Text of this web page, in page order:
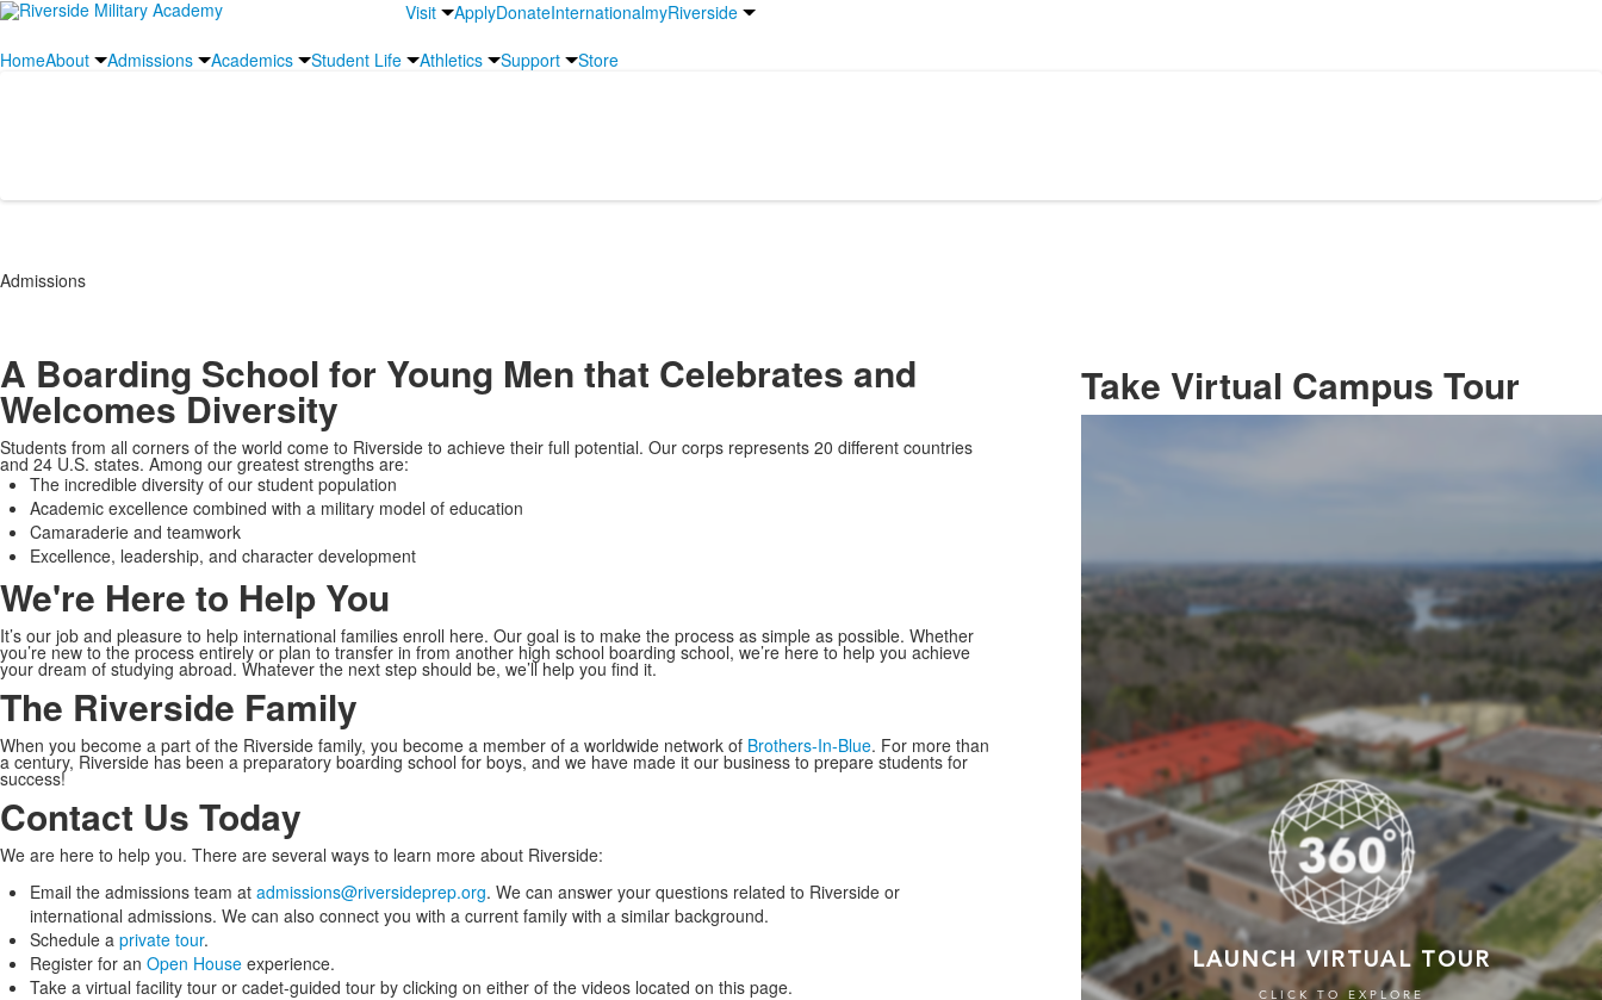
Visit ApplyDonateInternationalmyRiverside
HomeAbout Admissions Academics Student Life Athletics Support Store
Admissions
A Boarding School for Young Men that Celebrates and
Welcomes Diversity
Students from all corners of the world come to Riverside to achieve their full potential. Our corps represents 20 different countries
and 24 U.S. states. Among our greatest strengths are:
The incredible diversity of our student population
Academic excellence combined with a military model of education
Camaraderie and teamwork
Excellence, leadership, and character development
We're Here to Help You
It’s our job and pleasure to help international families enroll here. Our goal is to make the process as simple as possible. Whether
you’re new to the process entirely or plan to transfer in from another high school boarding school, we’re here to help you achieve
your dream of studying abroad. Whatever the next step should be, we’ll help you find it.
The Riverside Family
When you become a part of the Riverside family, you become a member of a worldwide network of Brothers-In-Blue. For more than
a century, Riverside has been a preparatory boarding school for boys, and we have made it our business to prepare students for
success!
Contact Us Today
We are here to help you. There are several ways to learn more about Riverside:
Email the admissions team at admissions@riversideprep.org. We can answer your questions related to Riverside or
international admissions. We can also connect you with a current family with a similar background.
Schedule a private tour.
Register for an Open House experience.
Take a virtual facility tour or cadet-guided tour by clicking on either of the videos located on this page.
Take Virtual Campus Tour